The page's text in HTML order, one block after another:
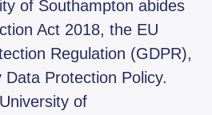
of Southampton abides
Act 2018, the EU
Regulation (GDPR),
Protection Policy.
of